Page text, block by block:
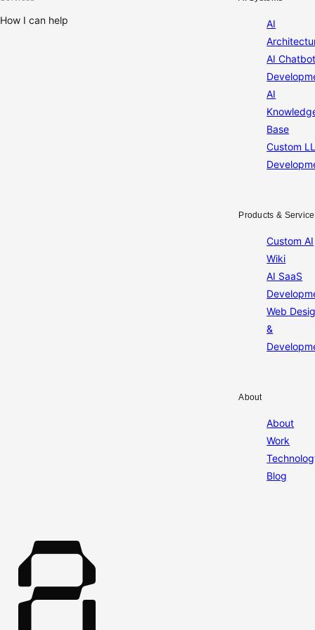
How I can help
AI
AI Chatbot
AI
Base
Custom
Products &
Custom AI
Wiki
AI SaaS
Web
&
About
About
Work
Blog
A